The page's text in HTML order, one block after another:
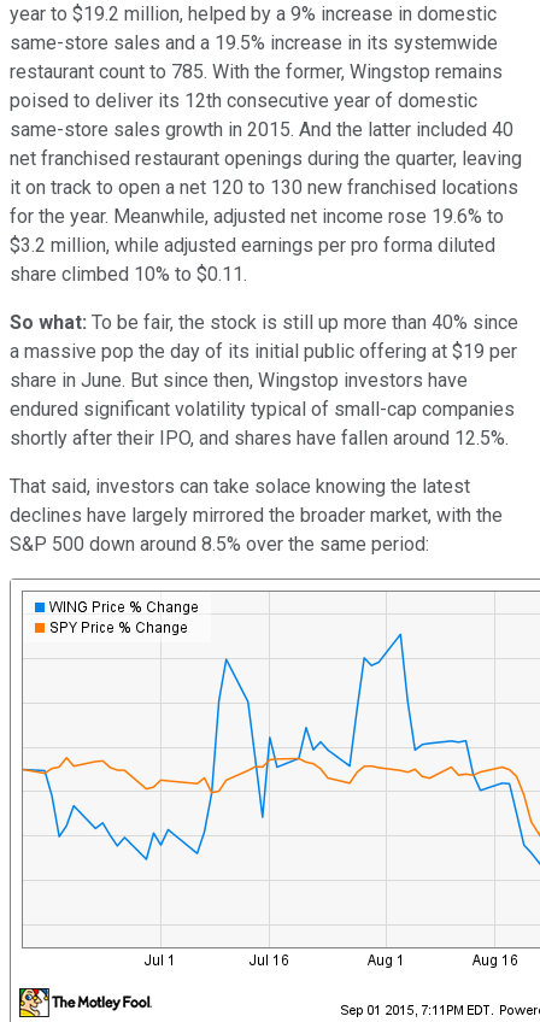
year to $19.2 million, helped by a 9% increase in domestic
same-store sales and a 19.5% increase in its systemwide
restaurant count to 785. With the former, Wingstop remains
poised to deliver its 12th consecutive year of domestic
same-store sales growth in 2015. And the latter included 40
net franchised restaurant openings during the quarter, leaving
it on track to open a net 120 to 130 new franchised locations
for the year. Meanwhile, adjusted net income rose 19.6% to
$3.2 million, while adjusted earnings per pro forma diluted
share climbed 10% to $0.11.
So what: To be fair, the stock is still up more than 40% since
a massive pop the day of its initial public offering at $19 per
share in June. But since then, Wingstop investors have
endured significant volatility typical of small-cap companies
shortly after their IPO, and shares have fallen around 12.5%.
That said, investors can take solace knowing the latest
declines have largely mirrored the broader market, with the
S&P 500 down around 8.5% over the same period: